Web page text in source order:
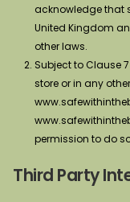
acknowledge that
United Kingdom
other laws.
Subject to Clause
store or in any
permission to do
Third Party